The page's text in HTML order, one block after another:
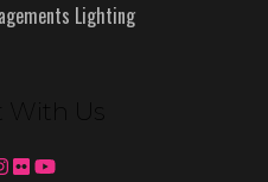
Lighting
With Us